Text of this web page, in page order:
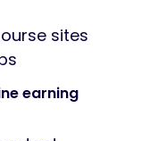
sites
earning